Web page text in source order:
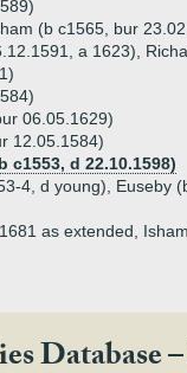
(b c1565, bur
a 1623),
06.05.1629)
12.05.1584)
c1553, d 22.10.1598)
4, d young), Euseby
as extended,
Database